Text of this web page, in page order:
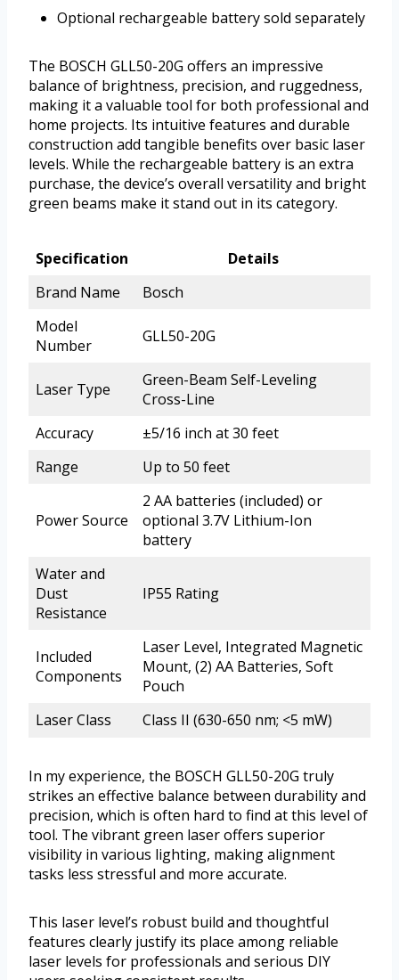
Optional rechargeable battery sold separately
The BOSCH GLL50-20G offers an impressive
balance of brightness, precision, and ruggedness,
making it a valuable tool for both professional and
home projects. Its intuitive features and durable
construction add tangible benefits over basic laser
levels. While the rechargeable battery is an extra
purchase, the device’s overall versatility and bright
green beams make it stand out in its category.
Specification
Details
Brand Name
Bosch
Model
Number
GLL50-20G
Laser Type
Green-Beam Self-Leveling
Cross-Line
Accuracy
±5/16 inch at 30 feet
Range
Up to 50 feet
Power Source
2 AA batteries (included) or
optional 3.7V Lithium-Ion
battery
Water and
Dust
Resistance
IP55 Rating
Included
Components
Laser Level, Integrated Magnetic
Mount, (2) AA Batteries, Soft
Pouch
Laser Class
Class II (630-650 nm; <5 mW)
In my experience, the BOSCH GLL50-20G truly
strikes an effective balance between durability and
precision, which is often hard to find at this level of
tool. The vibrant green laser offers superior
visibility in various lighting, making alignment
tasks less stressful and more accurate.
This laser level’s robust build and thoughtful
features clearly justify its place among reliable
laser levels for professionals and serious DIY